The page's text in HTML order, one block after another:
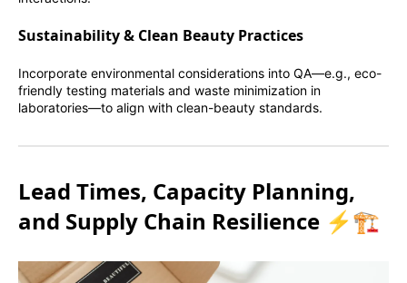
Sustainability & Clean Beauty Practices
Incorporate environmental considerations into QA—e.g., eco-
friendly testing materials and waste minimization in
laboratories—to align with clean-beauty standards.
Lead Times, Capacity Planning,
and Supply Chain Resilience ⚡🏗️